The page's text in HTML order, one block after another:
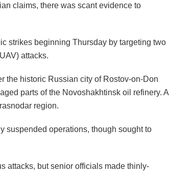
claims, there was scant evidence to
strikes beginning Thursday by targeting two
attacks.
the historic Russian city of Rostov-on-Don
parts of the Novoshakhtinsk oil refinery. A
region.
suspended operations, though sought to
attacks, but senior officials made thinly-